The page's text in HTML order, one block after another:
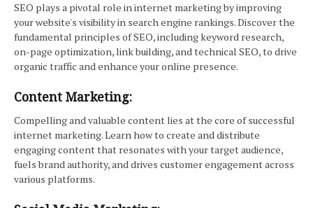
SEO plays a pivotal role in internet marketing by improving
your website's visibility in search engine rankings. Discover the
fundamental principles of SEO, including keyword research,
on-page optimization, link building, and technical SEO, to drive
organic traffic and enhance your online presence.
Content Marketing:
Compelling and valuable content lies at the core of successful
internet marketing. Learn how to create and distribute
engaging content that resonates with your target audience,
fuels brand authority, and drives customer engagement across
various platforms.